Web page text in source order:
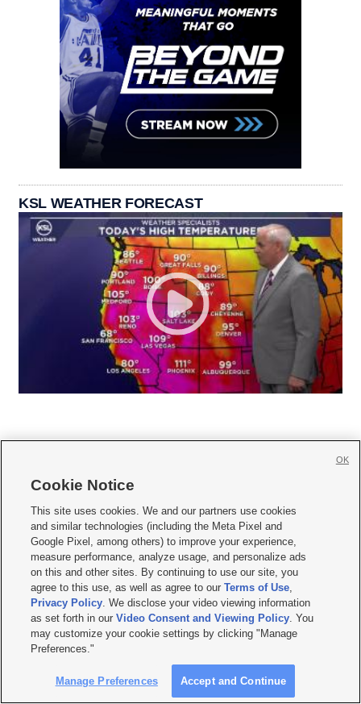
KSL WEATHER FORECAST
     
Mobile Apps| Newsletter|Advertise|Contact Us|Careers with KSL.com
Terms of use Privacy Statement| Video Consent Viewing Policy
Do Not Sell or Share My Data|EEO Public File Report| KSL-TV FCC Public File
KSL FM Radio FCC Public File|KSL AM Radio FCC Public File |FCC Applications
Closed Captioning Assistance
© 2026KSL Media| KSL Broadcasting Salt Lake City UT | Site hosted & managed
by KSL Media - a Deseret Media Company
Cookie Notice
This site uses cookies. We and our partners use cookies
and similar technologies (including the Meta Pixel and
Google Pixel, among others) to improve your experience,
measure performance, analyze usage, and personalize ads
on this and other sites. By continuing to use our site, you
agree to this use, as well as agree to ourTerms of Use,
Privacy Policy. We disclose your video viewing information
as set forth in ourVideo Consent and Viewing Policy. You
may customize your cookie settings by clicking "Manage
Preferences."
Manage Preferences Accept and Continue
OK